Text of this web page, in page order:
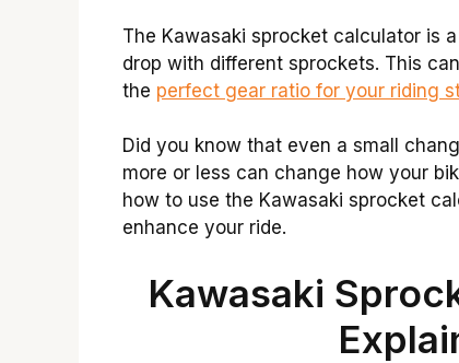
The Kawasaki sprocket calculator is
drop with different sprockets. This
the perfect gear ratio for your riding
Did you know that even a small
more or less can change how your
how to use the Kawasaki sprocket
enhance your ride.
Kawasaki